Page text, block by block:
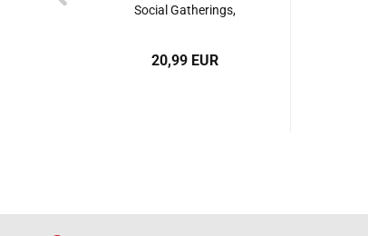
Social Gatherings,
MP3-CD]. ISBN:
20,99 EUR